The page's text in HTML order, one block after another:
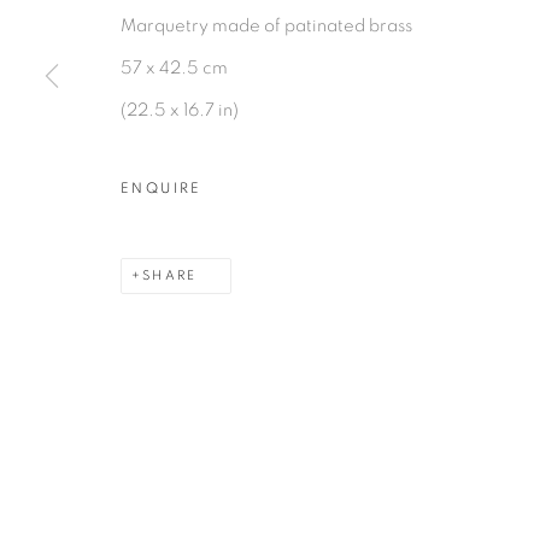
COPYRIGHT © 2026 PEANA
Marquetry made of patinated brass
57 x 42.5 cm
(22.5 x 16.7 in)
ENQUIRE
SHARE